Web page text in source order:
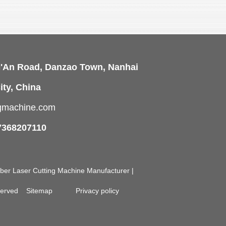
Road, Danzao Town, Nanhai
China
Laser Cutting Machine Manufacturer |
Sitemap Privacy policy